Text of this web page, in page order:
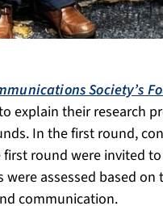
Society’s
explain their research
In the first round,
round were invited
assessed based
communication.